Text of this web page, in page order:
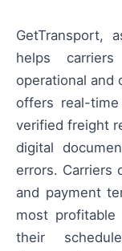
GetTransport,
helps
operational and
offers real-
verified freight
digital
errors. Carriers
and payment
most
their